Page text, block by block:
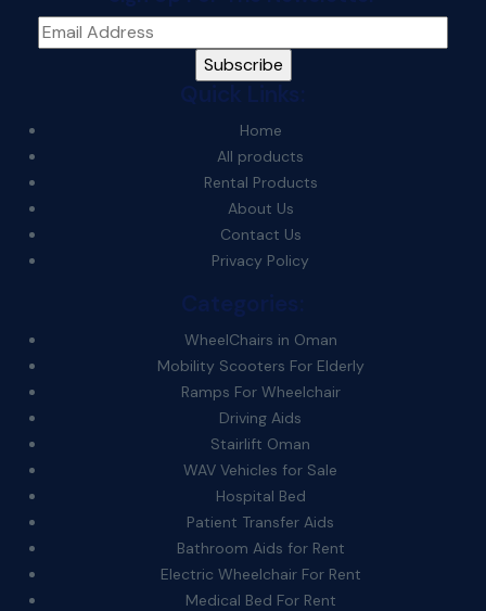
Quick Links:
Home
All products
Rental Products
About Us
Contact Us
Privacy Policy
Categories:
WheelChairs in Oman
Mobility Scooters For Elderly
Ramps For Wheelchair
Driving Aids
Stairlift Oman
WAV Vehicles for Sale
Hospital Bed
Patient Transfer Aids
Bathroom Aids for Rent
Electric Wheelchair For Rent
Medical Bed For Rent